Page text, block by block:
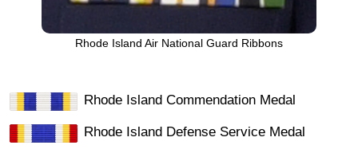
Rhode Island Air National Guard Ribbons
Rhode Island Commendation Medal
Rhode Island Defense Service Medal